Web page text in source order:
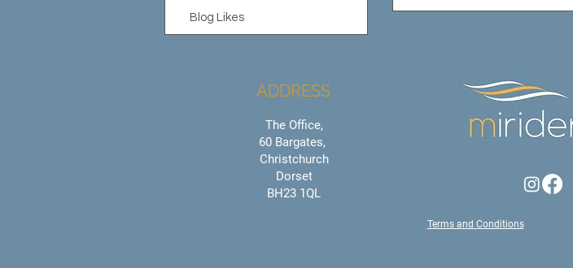
Blog Likes
ADDRESS
The Office,
60 Bargates,
Christchurch
Dorset
BH23 1QL
Terms and Conditions